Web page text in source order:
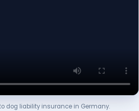
dog liability insurance in Germany.